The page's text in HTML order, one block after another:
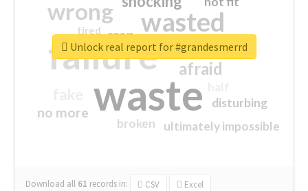
waste
failure
wasted
wrong
sorry
afraid
no more
crap
ultimately impossible
disturbing
closed
broken
tired
Download all 61 records in: CSV Excel
Unlock real report for #grandesmerrd